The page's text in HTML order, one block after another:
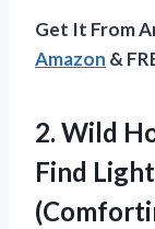
Get It From
Amazon &
2. Wild
Find